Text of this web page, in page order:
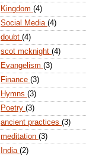
Kingdom (4)
Social Media (4)
doubt (4)
scot mcknight (4)
Evangelism (3)
Finance (3)
Hymns (3)
Poetry (3)
ancient practices (3)
meditation (3)
India (2)